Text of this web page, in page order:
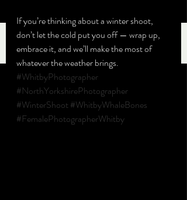
If you’re thinking about a winter shoot,
don’t let the cold put you off — wrap up,
embrace it, and we’ll make the most of
whatever the weather brings.
#WhitbyPhotographer
#NorthYorkshirePhotographer
#WinterShoot#WhitbyWhaleBones
#FemalePhotographerWhitby